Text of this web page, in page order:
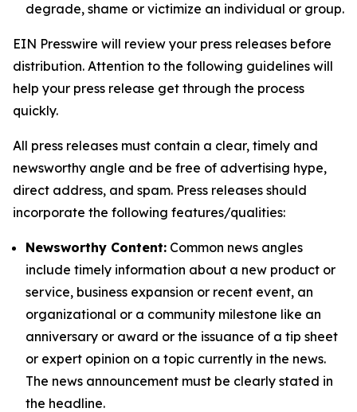
degrade, shame or victimize an individual or group.
EIN Presswire will review your press releases before
distribution. Attention to the following guidelines will
help your press release get through the process
quickly.
All press releases must contain a clear, timely and
newsworthy angle and be free of advertising hype,
direct address, and spam. Press releases should
incorporate the following features/qualities:
Newsworthy Content: Common news angles
include timely information about a new product or
service, business expansion or recent event, an
organizational or a community milestone like an
anniversary or award or the issuance of a tip sheet
or expert opinion on a topic currently in the news.
The news announcement must be clearly stated in
the headline.